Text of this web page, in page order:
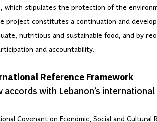
which stipulates the protection of the
project constitutes a continuation and
nutritious and sustainable food, and by
and accountability.
Reference Framework
accords with Lebanon’s